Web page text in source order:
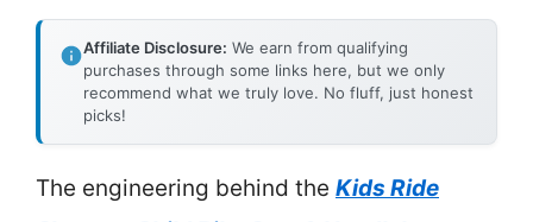
Affiliate Disclosure: We earn from qualifying
purchases through some links here, but we only
recommend what we truly love. No fluff, just honest
picks!
The engineering behind the Kids Ride